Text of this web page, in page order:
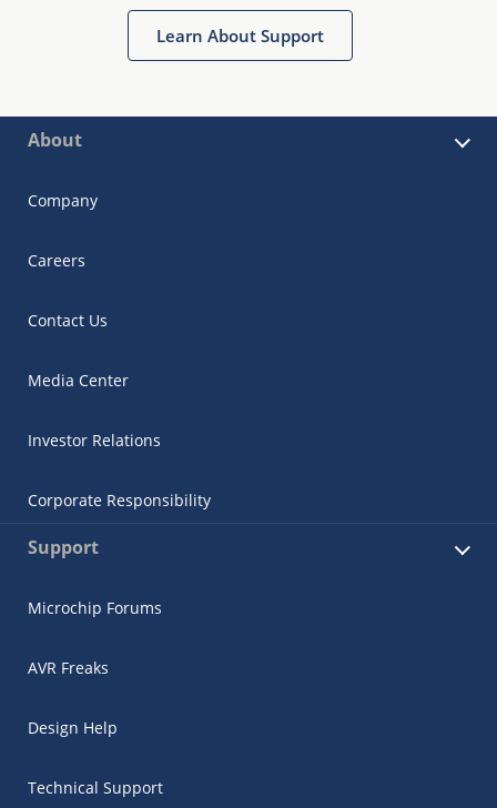
Learn About Support
About
Company
Careers
Contact Us
Media Center
Investor Relations
Corporate Responsibility
Support
Microchip Forums
AVR Freaks
Design Help
Technical Support